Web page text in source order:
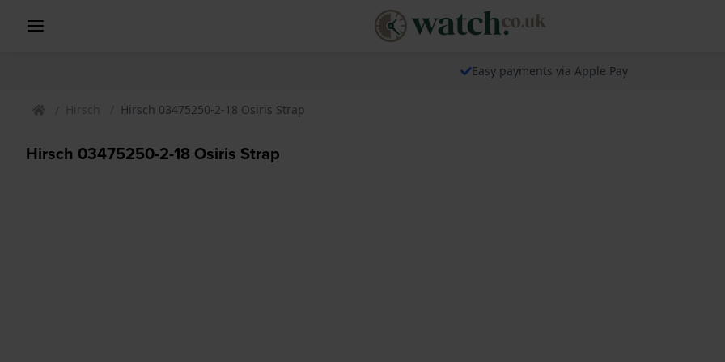
Easy payments via Apple Pay
Hirsch Hirsch 03475250-2-18 Osiris Strap
Hirsch 03475250-2-18 Osiris Strap